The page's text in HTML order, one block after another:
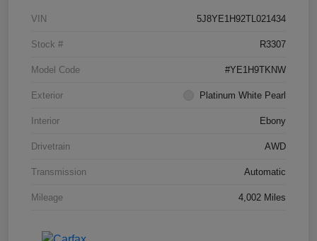
VIN 5J8YE1H92TL021434
Stock # R3307
Model Code #YE1H9TKNW
Exterior Platinum White Pearl
Interior Ebony
Drivetrain AWD
Transmission Automatic
Mileage 4,002 Miles